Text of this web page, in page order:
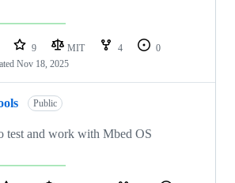
9 MIT 4
0
Nov 18, 2025
Public
test and work with Mbed OS